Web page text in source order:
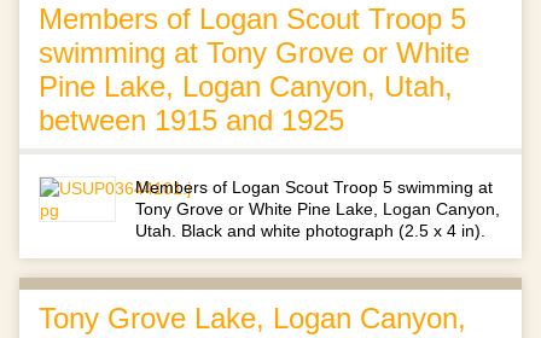
Members of Logan Scout Troop 5
swimming at Tony Grove or White
Pine Lake, Logan Canyon, Utah,
between 1915 and 1925
Members of Logan Scout Troop 5 swimming at
Tony Grove or White Pine Lake, Logan Canyon,
Utah. Black and white photograph (2.5 x 4 in).
Tony Grove Lake, Logan Canyon,